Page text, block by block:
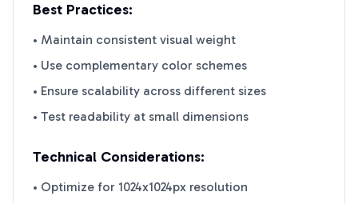
Best Practices:
• Maintain consistent visual weight
• Use complementary color schemes
• Ensure scalability across different sizes
• Test readability at small dimensions
Technical Considerations:
• Optimize for 1024x1024px resolution